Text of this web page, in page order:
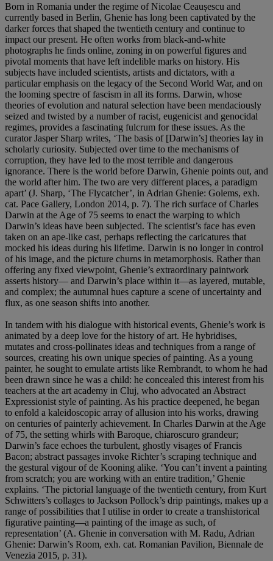
Born in Romania under the regime of Nicolae Ceaușescu and
currently based in Berlin, Ghenie has long been captivated by the
darker forces that shaped the twentieth century and continue to
impact our present. He often works from black-and-white
photographs he finds online, zoning in on powerful figures and
pivotal moments that have left indelible marks on history. His
subjects have included scientists, artists and dictators, with a
particular emphasis on the legacy of the Second World War, and on
the looming spectre of fascism in all its forms. Darwin, whose
theories of evolution and natural selection have been mendaciously
seized and twisted by a number of racist, eugenicist and genocidal
regimes, provides a fascinating fulcrum for these issues. As the
curator Jasper Sharp writes, ‘The basis of [Darwin’s] theories lay in
scholarly curiosity. Subjected over time to the mechanisms of
corruption, they have led to the most terrible and dangerous
ignorance. There is the world before Darwin, Ghenie points out, and
the world after him. The two are very different places, a paradigm
apart’ (J. Sharp, ‘The Flycatcher’, in Adrian Ghenie: Golems, exh.
cat. Pace Gallery, London 2014, p. 7). The rich surface of Charles
Darwin at the Age of 75 seems to enact the warping to which
Darwin’s ideas have been subjected. The scientist’s face has even
taken on an ape-like cast, perhaps reflecting the caricatures that
mocked his ideas during his lifetime. Darwin is no longer in control
of his image, and the picture churns in metamorphosis. Rather than
offering any fixed viewpoint, Ghenie’s extraordinary paintwork
asserts history— and Darwin’s place within it—as layered, mutable,
and complex; the autumnal hues capture a scene of uncertainty and
flux, as one season shifts into another.
In tandem with his dialogue with historical events, Ghenie’s work is
animated by a deep love for the history of art. He hybridises,
mutates and cross-pollinates ideas and techniques from a range of
sources, creating his own unique species of painting. As a young
painter, he sought to emulate artists like Rembrandt, to whom he had
been drawn since he was a child: he concealed this interest from his
teachers at the art academy in Cluj, who advocated an Abstract
Expressionist style of painting. As his practice deepened, he began
to enfold a kaleidoscopic array of allusion into his works, drawing
on centuries of painterly achievement. In Charles Darwin at the Age
of 75, the setting whirls with Baroque, chiaroscuro grandeur;
Darwin’s face echoes the turbulent, ghostly visages of Francis
Bacon; abstract passages invoke Richter’s scraping technique and
the gestural vigour of de Kooning alike. ‘You can’t invent a painting
from scratch; you are working with an entire tradition,’ Ghenie
explains. ‘The pictorial language of the twentieth century, from Kurt
Schwitters’s collages to Jackson Pollock’s drip paintings, makes up a
range of possibilities that I utilise in order to create a transhistorical
figurative painting—a painting of the image as such, of
representation’ (A. Ghenie in conversation with M. Radu, Adrian
Ghenie: Darwin’s Room, exh. cat. Romanian Pavilion, Biennale de
Venezia 2015, p. 31).